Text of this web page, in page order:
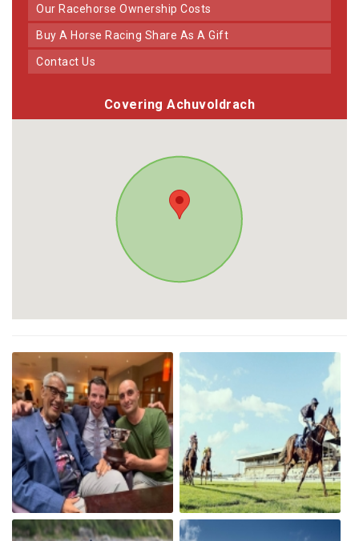
Our Racehorse Ownership Costs
Buy A Horse Racing Share As A Gift
Contact Us
Covering Achuvoldrach